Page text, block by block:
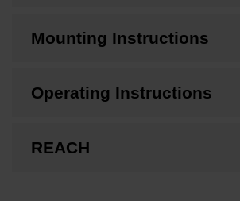
Mounting Instructions
Operating Instructions
REACH